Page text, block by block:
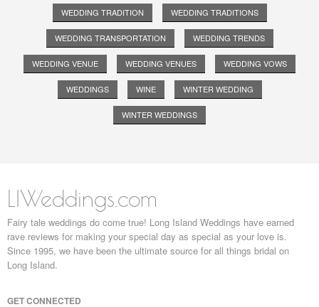
WEDDING TRADITION WEDDING TRADITIONS
WEDDING TRANSPORTATION WEDDING TRENDS
WEDDING VENUE WEDDING VENUES WEDDING VOWS
WEDDINGS WINE WINTER WEDDING
WINTER WEDDINGS
LIWeddings.com
Fairy tale weddings do come true! Long Island Weddings have earned
rave reviews for making your special day as special as your love is.
Since 1995, we have been the ultimate source for all things bridal on
Long Island.
GET CONNECTED